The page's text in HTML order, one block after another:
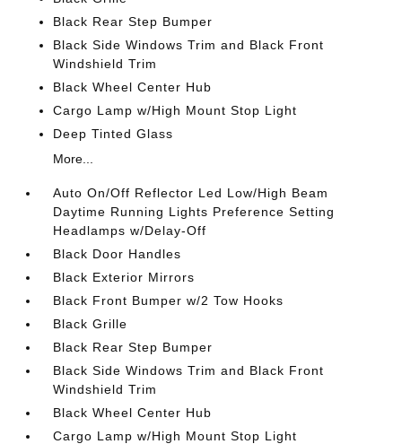
Black Rear Step Bumper
Black Side Windows Trim and Black Front
Windshield Trim
Black Wheel Center Hub
Cargo Lamp w/High Mount Stop Light
Deep Tinted Glass
More...
Auto On/Off Reflector Led Low/High Beam
Daytime Running Lights Preference Setting
Headlamps w/Delay-Off
Black Door Handles
Black Exterior Mirrors
Black Front Bumper w/2 Tow Hooks
Black Grille
Black Rear Step Bumper
Black Side Windows Trim and Black Front
Windshield Trim
Black Wheel Center Hub
Cargo Lamp w/High Mount Stop Light